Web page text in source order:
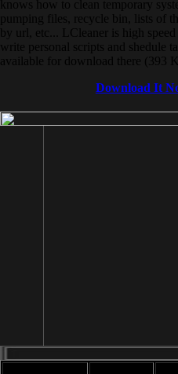
knows how to clean temporary
pumping files, recycle bin, lists of
by url, etc... LCleaner is high
write personal scripts and shedule
available for download there (393
Download It